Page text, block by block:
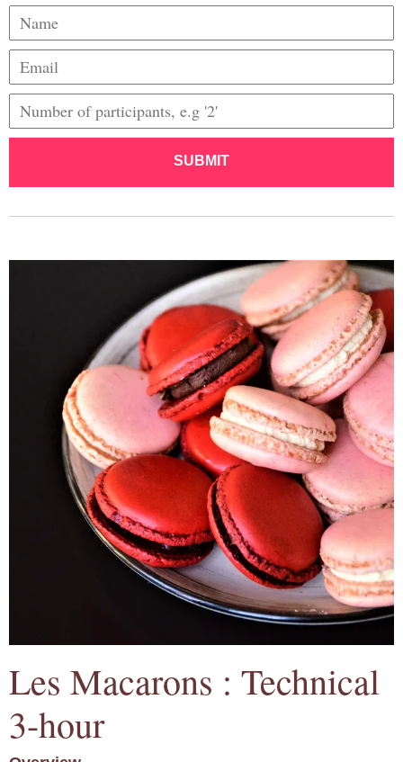
SUBMIT
Les Macarons : Technical
3-hour